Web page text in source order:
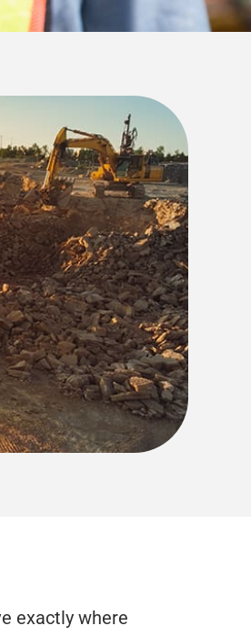
exactly where